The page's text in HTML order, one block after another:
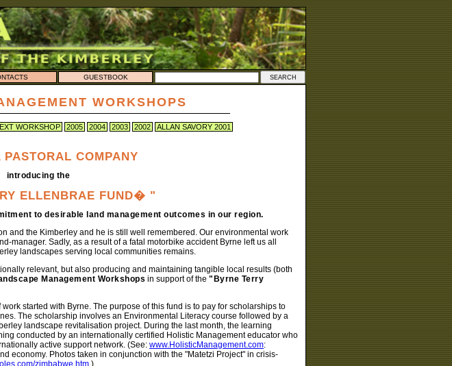
GUESTBOOK
WORKSHOPS
WORKSHOP 2005 2004 2003 2002 ALLAN SAVORY 2001
PASTORAL COMPANY
introducing the
ELLENBRAE FUND� "
to desirable land management outcomes in our region.
and the Kimberley and he is still well remembered. Our environmental work
manager. Sadly, as a result of a fatal motorbike accident Byrne left us all
landscapes serving local communities remains.
relevant, but also producing and maintaining tangible local results (both
Management Workshops in support of the "Byrne Terry
started with Byrne. The purpose of this fund is to pay for scholarships to
The scholarship involves an Environmental Literacy course followed by a
landscape revitalisation project. During the last month, the learning
conducted by an internationally certified Holistic Management educator who
active support network. (See: www.HolisticManagement.com:
economy. Photos taken in conjunction with the "Matetzi Project" in crisis-
zimbabwe.htm )